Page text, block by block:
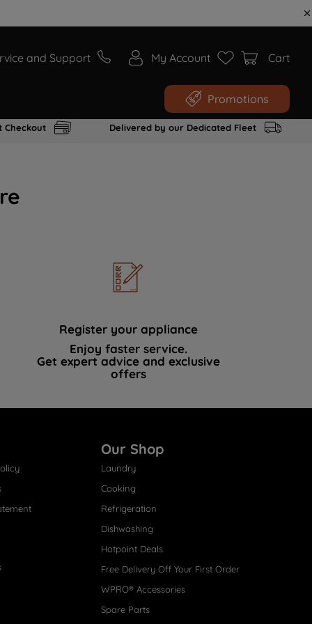
and Support My Account Cart
Promotions
Checkout Delivered by our Dedicated Fleet
Register your appliance
Enjoy faster service.
Get expert advice and exclusive
offers
Our Shop
Laundry
Cooking
Refrigeration
Dishwashing
Hotpoint Deals
Free Delivery Off Your First Order
WPRO® Accessories
Spare Parts